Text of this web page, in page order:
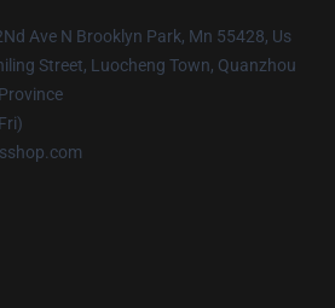
Ave N Brooklyn Park, Mn 55428, Us
Street, Luocheng Town, Quanzhou